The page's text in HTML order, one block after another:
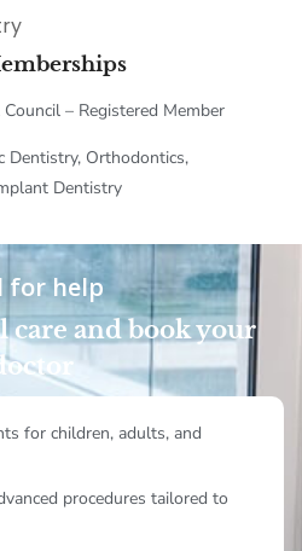
– Registered Member
Dentistry, Orthodontics,
Dentistry
for help
care and book your
for children, adults, and
procedures tailored to